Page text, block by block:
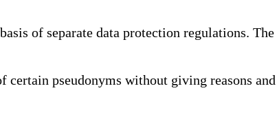
of separate data protection regulations.
pseudonyms without giving reasons